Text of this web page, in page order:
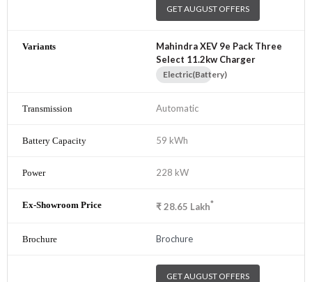
GET AUGUST OFFERS
Mahindra XEV 9e Pack Three
Select 11.2kw Charger
Electric(Battery)
Automatic
59 kWh
228 kW
₹28.65 Lakh*
Brochure
GET AUGUST OFFERS